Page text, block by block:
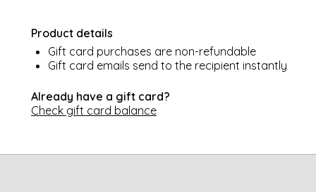
Product details
Gift card purchases are non-refundable
Gift card emails send to the recipient instantly
Already have a gift card?
Check gift card balance